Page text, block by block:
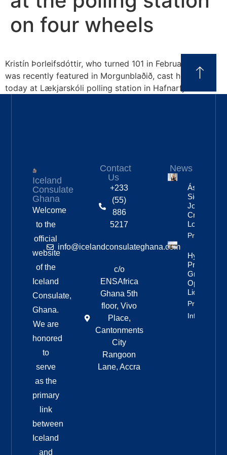
on four wheels
Kristín Þorleifsdóttir, who turned 101 in February and
was recently featured in Morgunblaðið, cast her vote
today at Lækjarskóli polling station in Hafnarfjörður.
Iceland
Consulate
Ghana
Welcome
to the
official
website
of the
Iceland
Consulate,
Ghana.
We are
honored
to
serve
as the
primary
link
between
Iceland
and
Contact
Us
+233
(55)
886
5217
info@icelandconsulateghana.com
c/o
ENSAfrica
Ghana 5th
floor, Vivo
Place,
Cantonments
City
Rangoon
Lane, Accra
News
Áslaug Arna
Joins
Creations In
London
Property
Project
Granted
Operating
License
Property
Info